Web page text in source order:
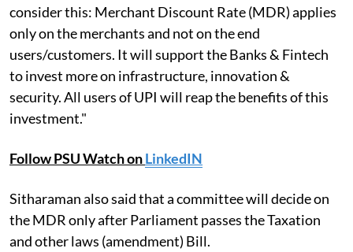
consider this: Merchant Discount Rate (MDR) applies
only on the merchants and not on the end
users/customers. It will support the Banks & Fintech
to invest more on infrastructure, innovation &
security. All users of UPI will reap the benefits of this
investment."
Follow PSU Watch onLinkedIN
Sitharaman also said that a committee will decide on
the MDR only after Parliament passes the Taxation
and other laws (amendment) Bill.